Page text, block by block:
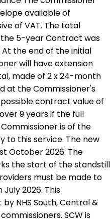
available of
of VAT. The total
5-year Contract was
At the end of the initial
will have extension
made of 2 x 24-month
at the Commissioner's
contract value of
9 years if the full
is of the
to this service. The new
October 2026. The
the start of the standstill
must be made to
2026. This
NHS South, Central &
SCW is